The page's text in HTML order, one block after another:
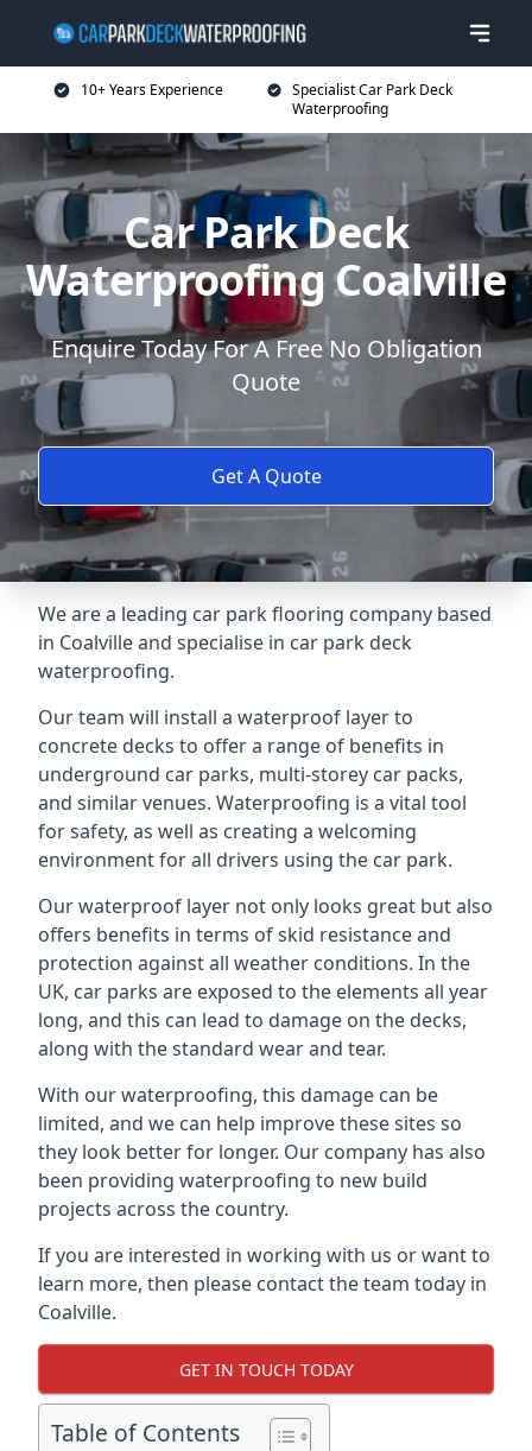
10+ Years Experience
Specialist Car Park Deck
Waterproofing
Car Park Deck
Waterproofing Coalville
Enquire Today For A Free No Obligation
Quote
Get A Quote
We are a leading car park flooring company based
in Coalville and specialise in car park deck
waterproofing.
Our team will install a waterproof layer to
concrete decks to offer a range of benefits in
underground car parks, multi-storey car packs,
and similar venues. Waterproofing is a vital tool
for safety, as well as creating a welcoming
environment for all drivers using the car park.
Our waterproof layer not only looks great but also
offers benefits in terms of skid resistance and
protection against all weather conditions. In the
UK, car parks are exposed to the elements all year
long, and this can lead to damage on the decks,
along with the standard wear and tear.
With our waterproofing, this damage can be
limited, and we can help improve these sites so
they look better for longer. Our company has also
been providing waterproofing to new build
projects across the country.
If you are interested in working with us or want to
learn more, then please contact the team today in
Coalville.
GET IN TOUCH TODAY
Table of Contents